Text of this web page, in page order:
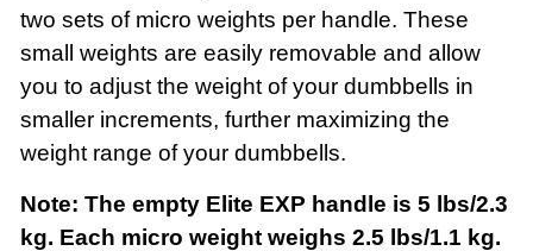
two sets of micro weights per handle. These
small weights are easily removable and allow
you to adjust the weight of your dumbbells in
smaller increments, further maximizing the
weight range of your dumbbells.
Note: The empty Elite EXP handle is 5 lbs/2.3
kg. Each micro weight weighs 2.5 lbs/1.1 kg.